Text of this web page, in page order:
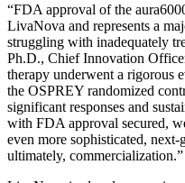
“FDA approval of the
LivaNova and represents a
struggling with inadequately
Ph.D., Chief Innovation
therapy underwent a rigorous
the OSPREY randomized
significant responses and
with FDA approval secured,
even more sophisticated,
ultimately, commercialization.”